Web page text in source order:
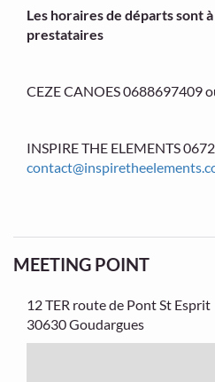
Les horaires de départs sont
prestataires
CEZE CANOES 0688697409
INSPIRE THE ELEMENTS
MEETING POINT
12 TER route de Pont St Esprit
30630 Goudargues